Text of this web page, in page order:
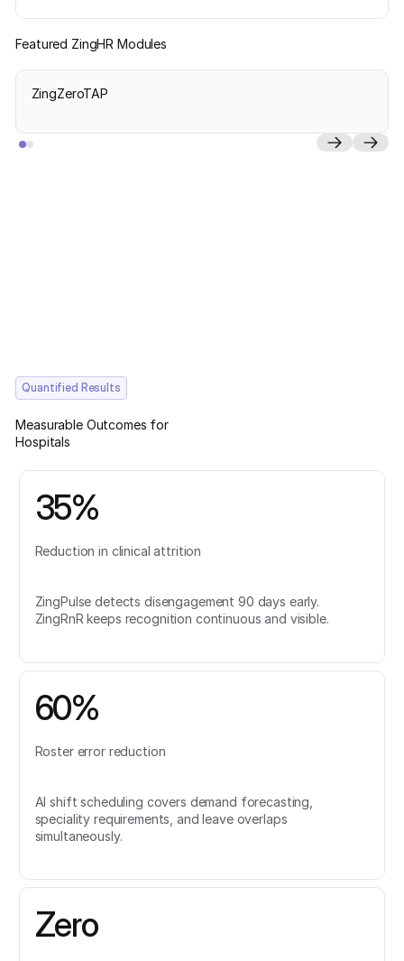
Featured ZingHR Modules
ZingZeroTAP
Quantified Results
Measurable Outcomes for
Hospitals
35%
Reduction in clinical attrition
ZingPulse detects disengagement 90 days early.
ZingRnR keeps recognition continuous and visible.
60%
Roster error reduction
AI shift scheduling covers demand forecasting,
speciality requirements, and leave overlaps
simultaneously.
Zero